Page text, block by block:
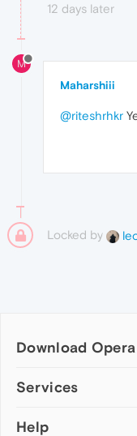
12 days later
M
Maharshiii
@riteshrhkr
Locked by
Download Opera
Computer browsers
Opera for Mac
Services
Add-ons
Help